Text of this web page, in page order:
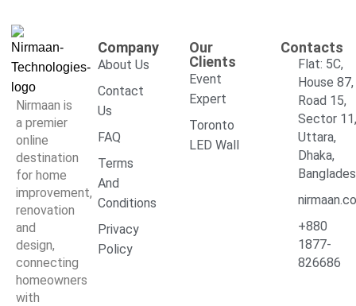
Nirmaan is
a premier
online
destination
for home
improvement,
renovation
and
design,
connecting
homeowners
with
Company
About Us
Contact
Us
FAQ
Terms
And
Conditions
Privacy
Policy
Our
Clients
Event
Expert
Toronto
LED Wall
Contacts
Flat: 5C,
House 87,
Road 15,
Sector
Uttara,
Dhaka,
+880
1877-
826686